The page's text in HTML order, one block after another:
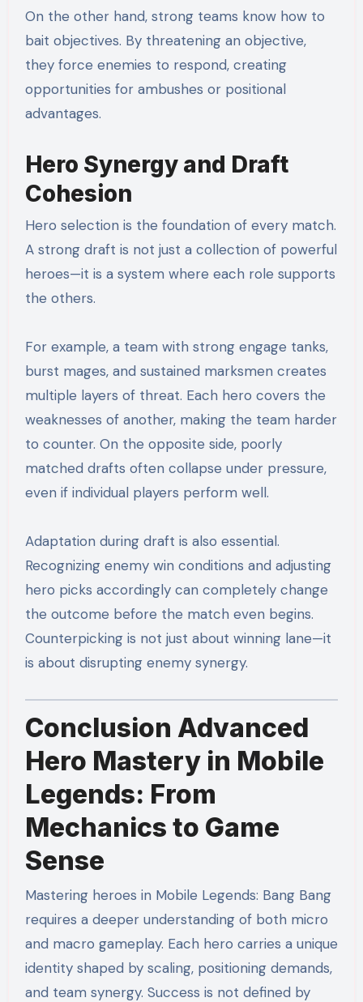
On the other hand, strong teams know how to
bait objectives. By threatening an objective,
they force enemies to respond, creating
opportunities for ambushes or positional
advantages.
Hero Synergy and Draft
Cohesion
Hero selection is the foundation of every match.
A strong draft is not just a collection of powerful
heroes—it is a system where each role supports
the others.
For example, a team with strong engage tanks,
burst mages, and sustained marksmen creates
multiple layers of threat. Each hero covers the
weaknesses of another, making the team harder
to counter. On the opposite side, poorly
matched drafts often collapse under pressure,
even if individual players perform well.
Adaptation during draft is also essential.
Recognizing enemy win conditions and adjusting
hero picks accordingly can completely change
the outcome before the match even begins.
Counterpicking is not just about winning lane—it
is about disrupting enemy synergy.
Conclusion Advanced
Hero Mastery in Mobile
Legends: From
Mechanics to Game
Sense
Mastering heroes in Mobile Legends: Bang Bang
requires a deeper understanding of both micro
and macro gameplay. Each hero carries a unique
identity shaped by scaling, positioning demands,
and team synergy. Success is not defined by